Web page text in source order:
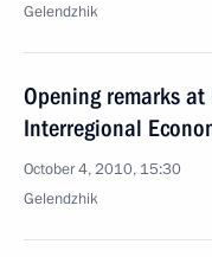
Gelendzhik
Opening remarks
Interregional
October 4, 2010, 15:30
Gelendzhik